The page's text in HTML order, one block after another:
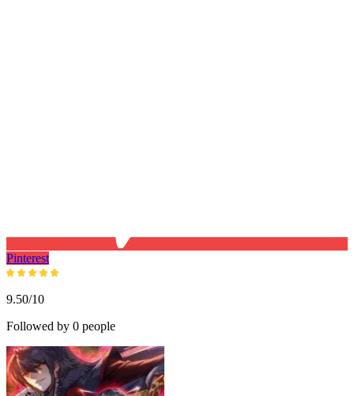
Pinterest
9.50/10
Followed by 0 people